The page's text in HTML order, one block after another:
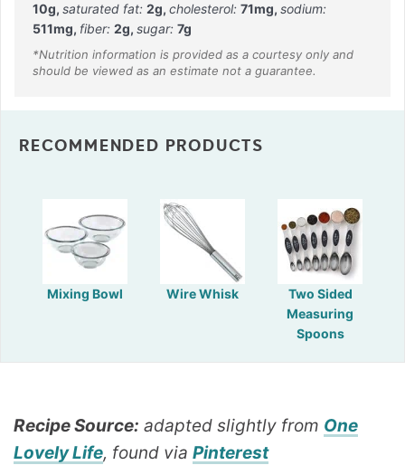
10g, saturated fat: 2g, cholesterol: 71mg, sodium:
511mg, fiber: 2g, sugar: 7g
RECOMMENDED PRODUCTS
Mixing Bowl Wire Whisk
Two Sided
Measuring
Spoons
Recipe Source: adapted slightly from One
Lovely Life, found via Pinterest